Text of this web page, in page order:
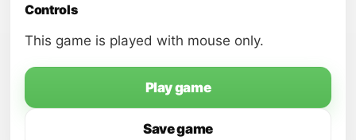
Controls
This game is played with mouse only.
Play game
Save game